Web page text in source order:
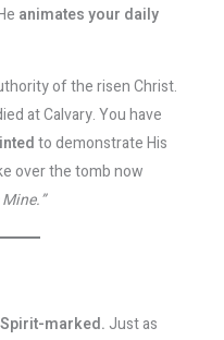
animates your daily
of the risen Christ.
at Calvary. You have
to demonstrate His
over the tomb now
Spirit-marked. Just as